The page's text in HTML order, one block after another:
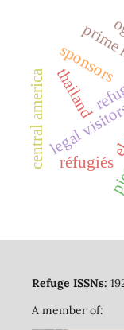
legal
central america thailand
sponsors
réfugiés
Refuge ISSNs:
A member of: